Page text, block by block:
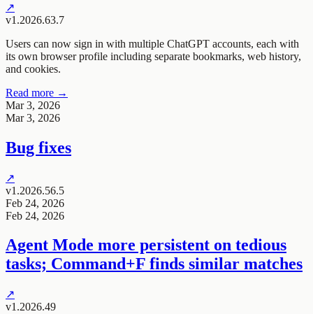
↗
v1.2026.63.7
Users can now sign in with multiple ChatGPT accounts, each with
its own browser profile including separate bookmarks, web history,
and cookies.
Read more →
Mar 3, 2026
Mar 3, 2026
Bug fixes
↗
v1.2026.56.5
Feb 24, 2026
Feb 24, 2026
Agent Mode more persistent on tedious
tasks; Command+F finds similar matches
↗
v1.2026.49